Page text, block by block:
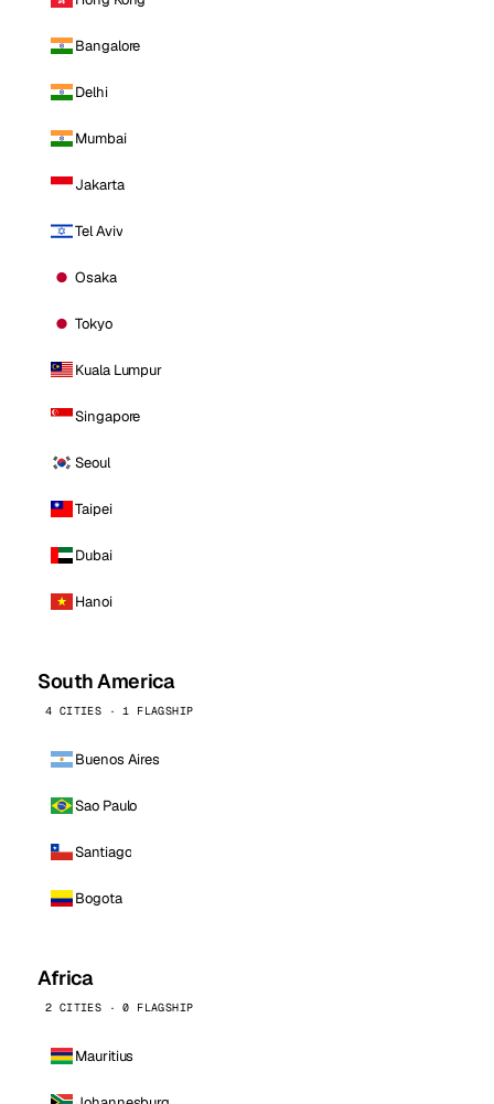
Bangalore
Delhi
Mumbai
Jakarta
Tel Aviv
Osaka
Tokyo
Kuala Lumpur
Singapore
Seoul
Taipei
Dubai
Hanoi
South America
4 CITIES · 1 FLAGSHIP
Buenos Aires
Sao Paulo
Santiago
Bogota
Africa
2 CITIES · 0 FLAGSHIP
Mauritius